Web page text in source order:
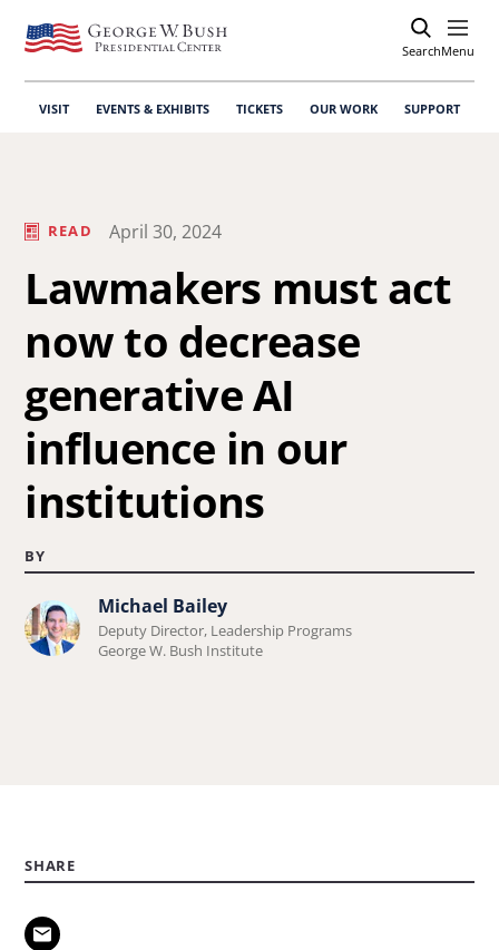
SearchOpen
Menu
VISIT EVENTS & EXHIBITS TICKETS OUR WORK SUPPORT
READ April 30, 2024
Lawmakers must act
now to decrease
generative AI
influence in our
institutions
BY
Learn
more
Michael Bailey
Deputy Director, Leadership Programs
George W. Bush Institute
SHARE